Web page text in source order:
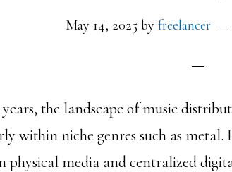
May 14, 2025 by freelancer
the landscape of music
within niche genres such as
physical media and centralized